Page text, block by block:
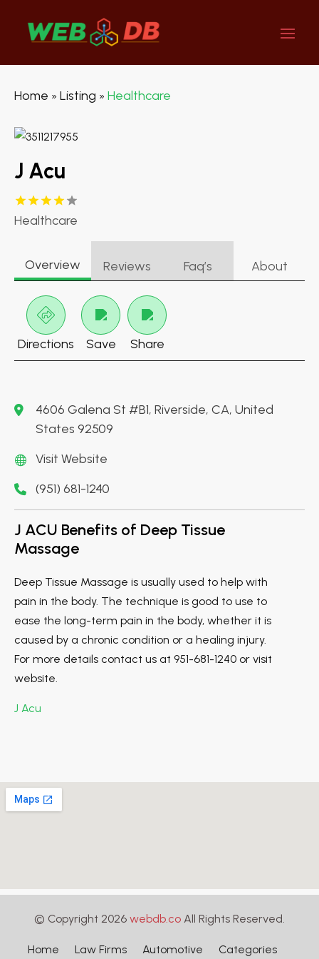
Home » Listing » Healthcare
J Acu
Healthcare
Overview Reviews Faq’s About
Directions Save Share
4606 Galena St #B1, Riverside, CA, United
States 92509
Visit Website
(951) 681-1240
J ACU Benefits of Deep Tissue
Massage
Deep Tissue Massage is usually used to help with
pain in the body. The technique is good to use to
ease the long-term pain in the body, whether it is
caused by a chronic condition or a healing injury.
For more details contact us at 951-681-1240 or visit
website.
J Acu
© Copyright 2026 webdb.co All Rights Reserved.
Home Law Firms Automotive Categories